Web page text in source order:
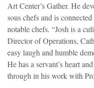
Art Center’s Gather. He
sous chefs and is
notable chefs. “Josh is a
Director of Operations,
easy laugh and humble
He has a servant’s heart
through in his work with